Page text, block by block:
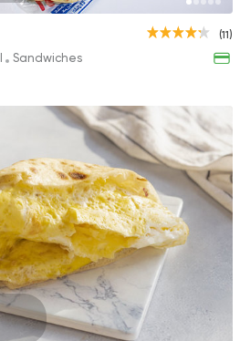
(11)
Sandwiches